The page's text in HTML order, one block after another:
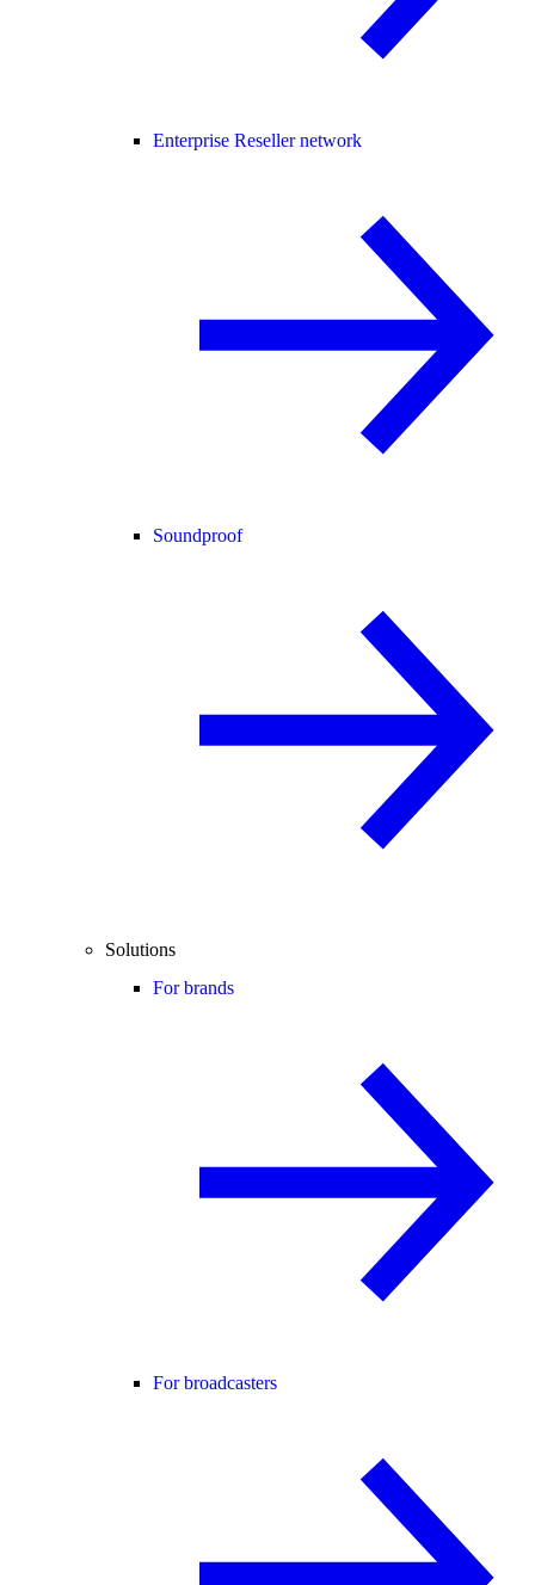
Enterprise Reseller network
Soundproof
Solutions
For brands
For broadcasters